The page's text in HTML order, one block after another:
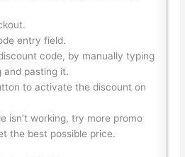
entry field.
code, by manually typing
and pasting it.
to activate the discount on
isn’t working, try more promo
the best possible price.